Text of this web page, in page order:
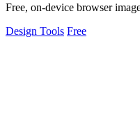
Free, on-device browser
Design Tools Free